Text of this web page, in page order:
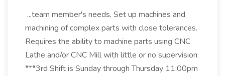
...team member's needs. Set up machines and
machining of complex parts with close tolerances.
Requires the ability to machine parts using CNC
Lathe and/or CNC Mill with little or no supervision.
***3rd Shift is Sunday through Thursday 11:00pm